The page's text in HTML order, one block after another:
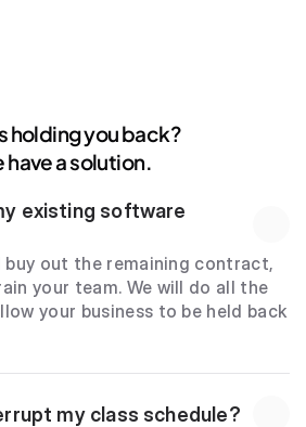
holding you back?
have a solution.
existing software
buy out the remaining contract,
your team. We will do all the
your business to be held back
my class schedule?